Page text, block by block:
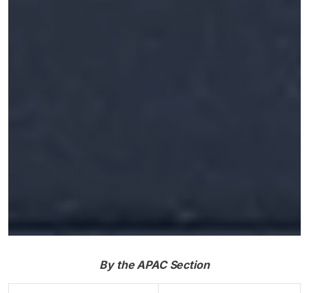
By the APAC Section